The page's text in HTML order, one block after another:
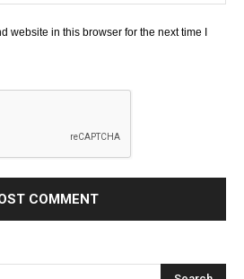
website in this browser for the next time I